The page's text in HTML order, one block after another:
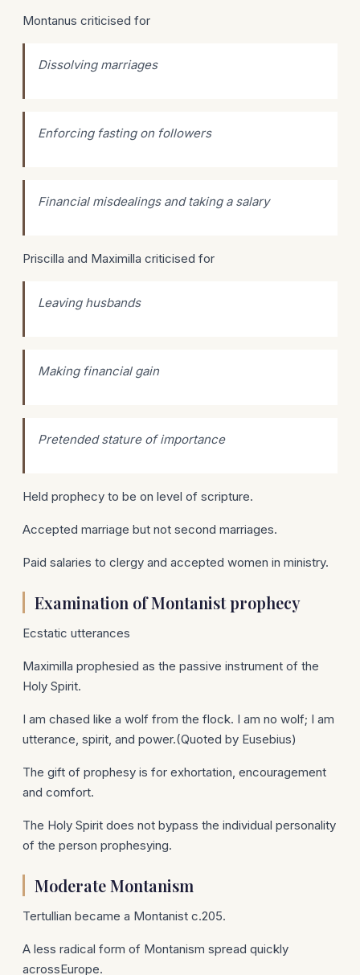
Montanus criticised for
Dissolving marriages
Enforcing fasting on followers
Financial misdealings and taking a salary
Priscilla and Maximilla criticised for
Leaving husbands
Making financial gain
Pretended stature of importance
Held prophecy to be on level of scripture.
Accepted marriage but not second marriages.
Paid salaries to clergy and accepted women in ministry.
Examination of Montanist prophecy
Ecstatic utterances
Maximilla prophesied as the passive instrument of the
Holy Spirit.
I am chased like a wolf from the flock. I am no wolf; I am
utterance, spirit, and power.(Quoted by Eusebius)
The gift of prophesy is for exhortation, encouragement
and comfort.
The Holy Spirit does not bypass the individual personality
of the person prophesying.
Moderate Montanism
Tertullian became a Montanist c.205.
A less radical form of Montanism spread quickly
acrossEurope.